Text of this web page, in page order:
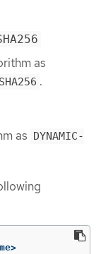
as
.
as DYNAMIC-